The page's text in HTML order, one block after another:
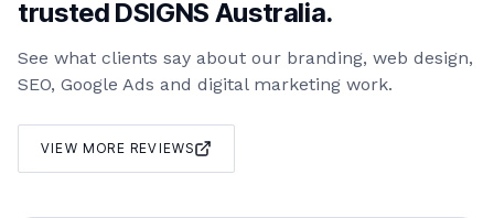
trusted DSIGNS Australia.
See what clients say about our branding, web design,
SEO, Google Ads and digital marketing work.
VIEW MORE REVIEWS